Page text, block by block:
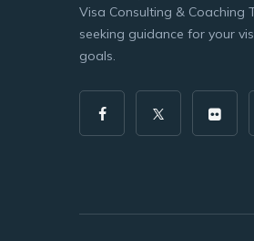
Visa Consulting & Coaching
seeking guidance for your
goals.